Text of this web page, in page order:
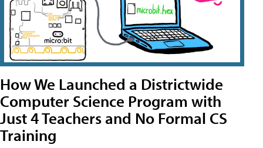
How We Launched a Districtwide
Computer Science Program with
Just 4 Teachers and No Formal CS
Training